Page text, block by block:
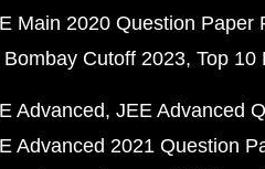
Main 2020 Question Paper
Bombay Cutoff 2023 Top 10
Advanced JEE Advanced
Advanced 2021 Question